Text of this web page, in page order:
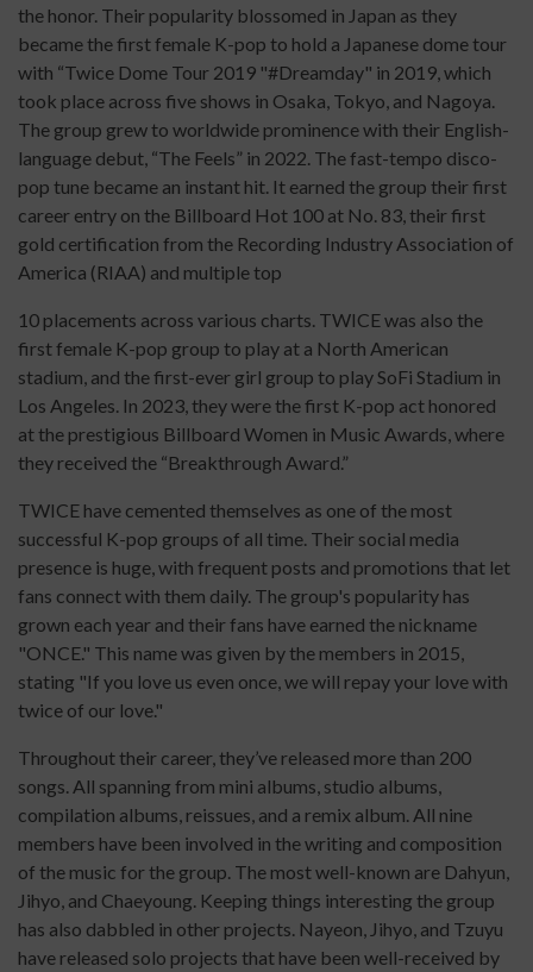
the honor. Their popularity blossomed in Japan as they
became the first female K-pop to hold a Japanese dome tour
with “Twice Dome Tour 2019 "#Dreamday" in 2019, which
took place across five shows in Osaka, Tokyo, and Nagoya.
The group grew to worldwide prominence with their English-
language debut, “The Feels” in 2022. The fast-tempo disco-
pop tune became an instant hit. It earned the group their first
career entry on the Billboard Hot 100 at No. 83, their first
gold certification from the Recording Industry Association of
America (RIAA) and multiple top
10 placements across various charts. TWICE was also the
first female K-pop group to play at a North American
stadium, and the first-ever girl group to play SoFi Stadium in
Los Angeles. In 2023, they were the first K-pop act honored
at the prestigious Billboard Women in Music Awards, where
they received the “Breakthrough Award.”
TWICE have cemented themselves as one of the most
successful K-pop groups of all time. Their social media
presence is huge, with frequent posts and promotions that let
fans connect with them daily. The group's popularity has
grown each year and their fans have earned the nickname
"ONCE." This name was given by the members in 2015,
stating "If you love us even once, we will repay your love with
twice of our love."
Throughout their career, they’ve released more than 200
songs. All spanning from mini albums, studio albums,
compilation albums, reissues, and a remix album. All nine
members have been involved in the writing and composition
of the music for the group. The most well-known are Dahyun,
Jihyo, and Chaeyoung. Keeping things interesting the group
has also dabbled in other projects. Nayeon, Jihyo, and Tzuyu
have released solo projects that have been well-received by